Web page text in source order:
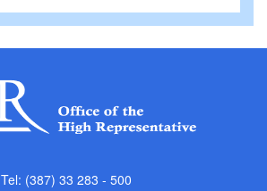
Tel: (387) 33 283 - 500